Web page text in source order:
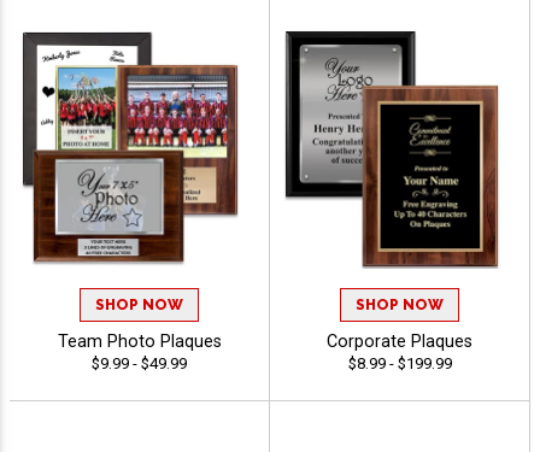
SHOP NOW
Team Photo Plaques
$9.99 - $49.99
SHOP NOW
Corporate Plaques
$8.99 - $199.99